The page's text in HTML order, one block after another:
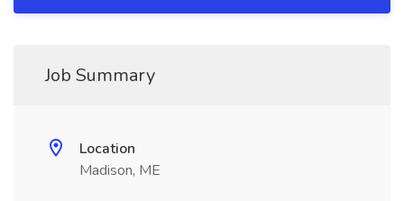
Job Summary
Location
Madison, ME